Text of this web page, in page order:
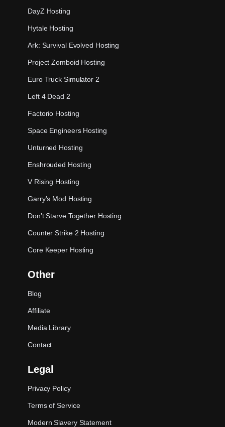
DayZ Hosting
Hytale Hosting
Ark: Survival Evolved Hosting
Project Zomboid Hosting
Euro Truck Simulator 2
Left 4 Dead 2
Factorio Hosting
Space Engineers Hosting
Unturned Hosting
Enshrouded Hosting
V Rising Hosting
Garry’s Mod Hosting
Don’t Starve Together Hosting
Counter Strike 2 Hosting
Core Keeper Hosting
Other
Blog
Affiliate
Media Library
Contact
Legal
Privacy Policy
Terms of Service
Modern Slavery Statement